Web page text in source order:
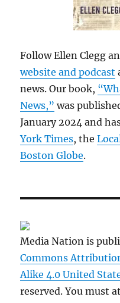
Follow Ellen Clegg
website and podcast
news. Our book,
News,” was
January 2024 and
York Times, the
Boston Globe.
Media Nation is
Commons
Alike 4.0 United
reserved. You must